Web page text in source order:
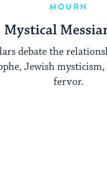
MOURN
Mystical
debate the
Jewish
fervor.